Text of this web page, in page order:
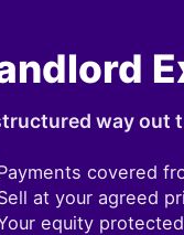
way out
covered
at your agreed
equity protected